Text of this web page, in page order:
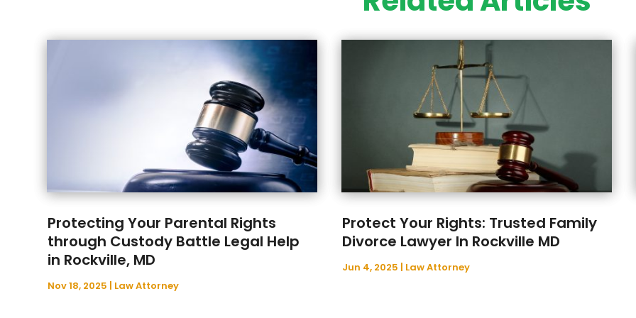
Protecting Your Parental Rights
through Custody Battle Legal Help
in Rockville, MD
Nov 18, 2025 | Law Attorney
Protect Your Rights: Trusted Family
Divorce Lawyer In Rockville MD
Jun 4, 2025 | Law Attorney